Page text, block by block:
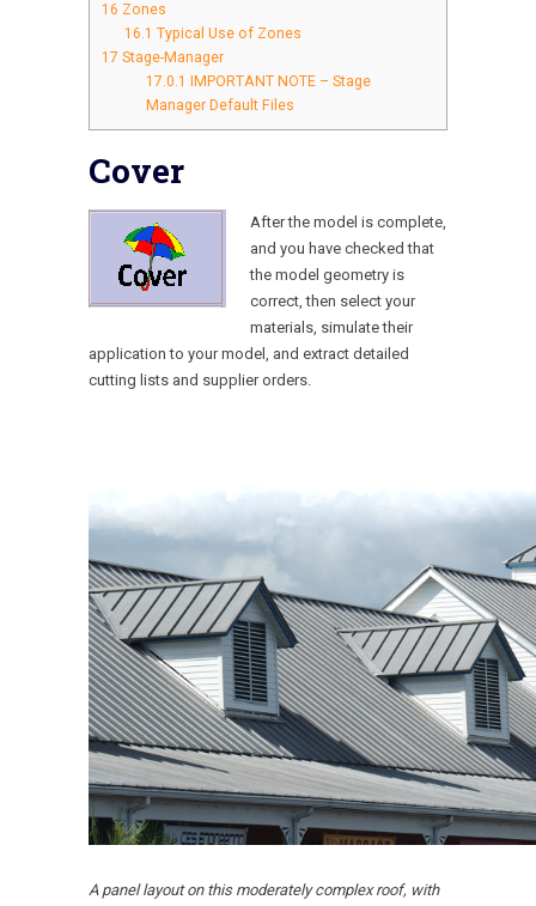
16 Zones
16.1 Typical Use of Zones
17 Stage-Manager
17.0.1
IMPORTANT NOTE – Stage
Manager Default Files
Cover
After the model is complete,
and you have checked that
the model geometry is
correct, then select your
materials, simulate their
application to your model, and extract detailed
cutting lists and supplier orders.
A panel layout on this moderately complex roof, with